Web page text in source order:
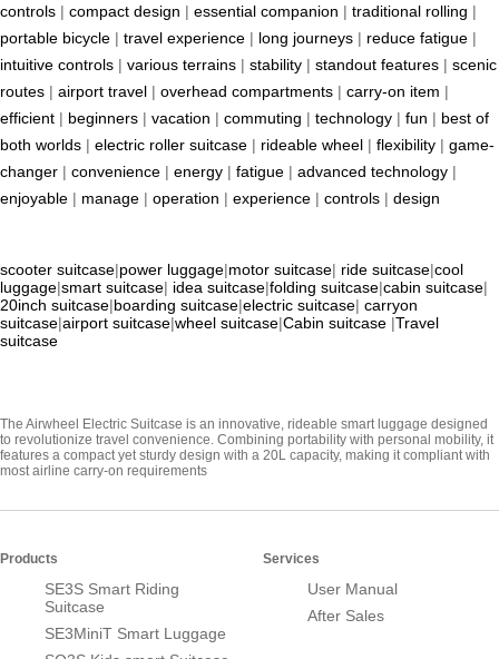
controls | compact design | essential companion | traditional rolling |
portable bicycle | travel experience | long journeys | reduce fatigue |
intuitive controls | various terrains | stability | standout features | scenic
routes | airport travel | overhead compartments | carry-on item |
efficient | beginners | vacation | commuting | technology | fun | best of
both worlds | electric roller suitcase | rideable wheel | flexibility | game-
changer | convenience | energy | fatigue | advanced technology |
enjoyable | manage | operation | experience | controls | design
scooter suitcase|power luggage|motor suitcase| ride suitcase|cool
luggage|smart suitcase| idea suitcase|folding suitcase|cabin suitcase|
20inch suitcase|boarding suitcase|electric suitcase| carryon
suitcase|airport suitcase|wheel suitcase|Cabin suitcase |Travel
suitcase
The Airwheel Electric Suitcase is an innovative, rideable smart luggage designed
to revolutionize travel convenience. Combining portability with personal mobility, it
features a compact yet sturdy design with a 20L capacity, making it compliant with
most airline carry-on requirements
Products
SE3S Smart Riding
Suitcase
SE3MiniT Smart Luggage
Services
User Manual
After Sales